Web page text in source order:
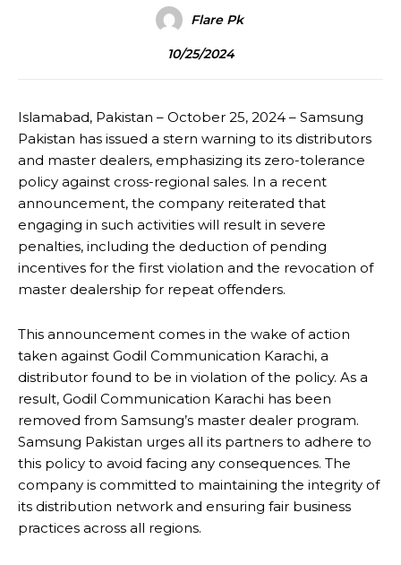
Flare Pk
10/25/2024
Islamabad, Pakistan – October 25, 2024 – Samsung
Pakistan has issued a stern warning to its distributors
and master dealers, emphasizing its zero-tolerance
policy against cross-regional sales. In a recent
announcement, the company reiterated that
engaging in such activities will result in severe
penalties, including the deduction of pending
incentives for the first violation and the revocation of
master dealership for repeat offenders.
This announcement comes in the wake of action
taken against Godil Communication Karachi, a
distributor found to be in violation of the policy. As a
result, Godil Communication Karachi has been
removed from Samsung’s master dealer program.
Samsung Pakistan urges all its partners to adhere to
this policy to avoid facing any consequences. The
company is committed to maintaining the integrity of
its distribution network and ensuring fair business
practices across all regions.